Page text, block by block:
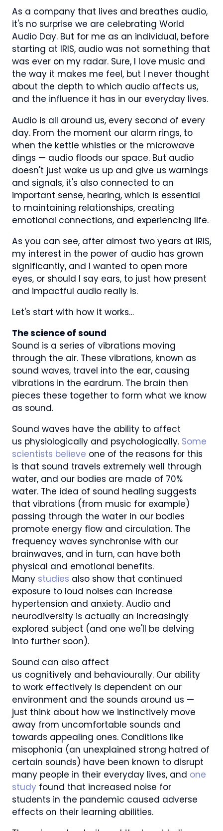
As a company that lives and breathes audio,
it's no surprise we are celebrating World
Audio Day. But for me as an individual, before
starting at IRIS, audio was not something that
was ever on my radar. Sure, I love music and
the way it makes me feel, but I never thought
about the depth to which audio affects us,
and the influence it has in our everyday lives.
Audio is all around us, every second of every
day. From the moment our alarm rings, to
when the kettle whistles or the microwave
dings — audio floods our space. But audio
doesn't just wake us up and give us warnings
and signals, it's also connected to an
important sense, hearing, which is essential
to maintaining relationships, creating
emotional connections, and experiencing life.
As you can see, after almost two years at IRIS,
my interest in the power of audio has grown
significantly, and I wanted to open more
eyes, or should I say ears, to just how present
and impactful audio really is.
Let's start with how it works…
The science of sound
Sound is a series of vibrations moving
through the air. These vibrations, known as
sound waves, travel into the ear, causing
vibrations in the eardrum. The brain then
pieces these together to form what we know
as sound.
Sound waves have the ability to affect
us physiologically and psychologically. Some
scientists believe one of the reasons for this
is that sound travels extremely well through
water, and our bodies are made of 70%
water. The idea of sound healing suggests
that vibrations (from music for example)
passing through the water in our bodies
promote energy flow and circulation. The
frequency waves synchronise with our
brainwaves, and in turn, can have both
physical and emotional benefits.
Many studies also show that continued
exposure to loud noises can increase
hypertension and anxiety. Audio and
neurodiversity is actually an increasingly
explored subject (and one we'll be delving
into further soon).
Sound can also affect
us cognitively and behaviourally. Our ability
to work effectively is dependent on our
environment and the sounds around us —
just think about how we instinctively move
away from uncomfortable sounds and
towards appealing ones. Conditions like
misophonia (an unexplained strong hatred of
certain sounds) have been known to disrupt
many people in their everyday lives, and one
study found that increased noise for
students in the pandemic caused adverse
effects on their learning abilities.